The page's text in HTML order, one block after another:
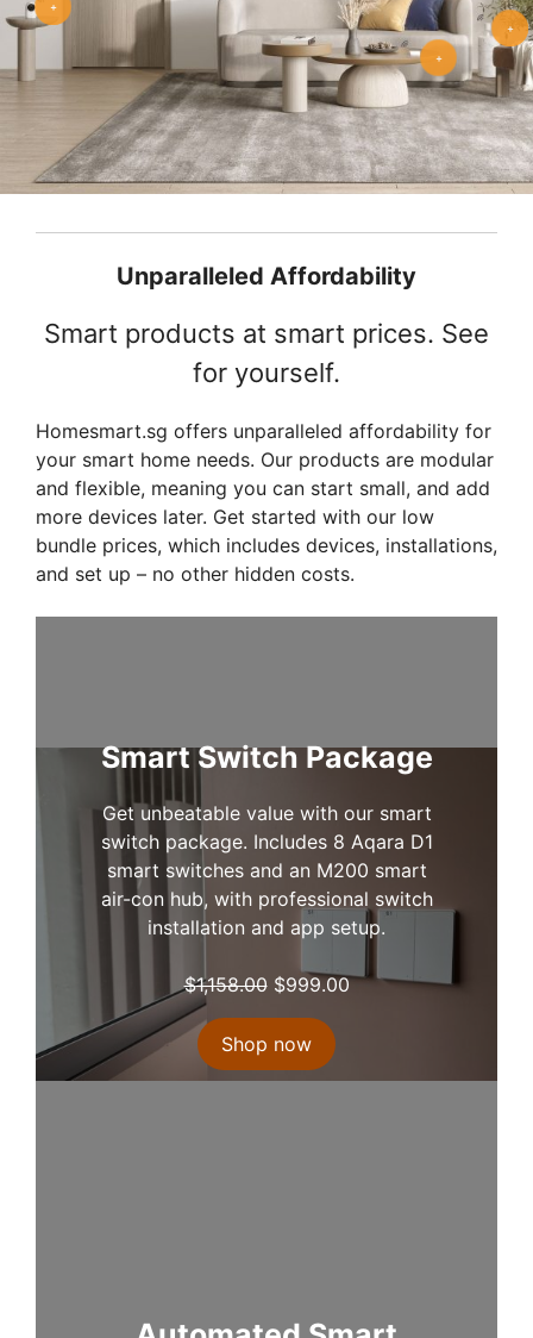
Unparalleled Affordability
Smart products at smart prices. See
for yourself.
Homesmart.sg offers unparalleled affordability for
your smart home needs. Our products are modular
and flexible, meaning you can start small, and add
more devices later. Get started with our low
bundle prices, which includes devices, installations,
and set up – no other hidden costs.
Smart Switch Package
Get unbeatable value with our smart
switch package. Includes 8 Aqara D1
smart switches and an M200 smart
air-con hub, with professional switch
installation and app setup.
$1,158.00 O
i
g
e
$999.00C
i
Shop now